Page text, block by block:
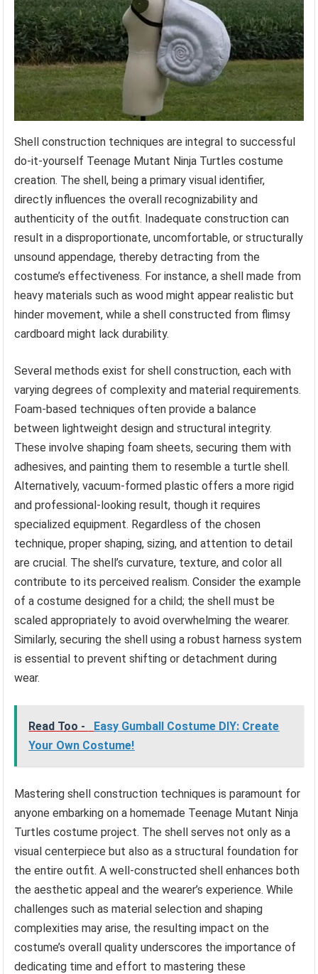
Shell construction techniques are integral to successful
do-it-yourself Teenage Mutant Ninja Turtles costume
creation. The shell, being a primary visual identifier,
directly influences the overall recognizability and
authenticity of the outfit. Inadequate construction can
result in a disproportionate, uncomfortable, or structurally
unsound appendage, thereby detracting from the
costume’s effectiveness. For instance, a shell made from
heavy materials such as wood might appear realistic but
hinder movement, while a shell constructed from flimsy
cardboard might lack durability.
Several methods exist for shell construction, each with
varying degrees of complexity and material requirements.
Foam-based techniques often provide a balance
between lightweight design and structural integrity.
These involve shaping foam sheets, securing them with
adhesives, and painting them to resemble a turtle shell.
Alternatively, vacuum-formed plastic offers a more rigid
and professional-looking result, though it requires
specialized equipment. Regardless of the chosen
technique, proper shaping, sizing, and attention to detail
are crucial. The shell’s curvature, texture, and color all
contribute to its perceived realism. Consider the example
of a costume designed for a child; the shell must be
scaled appropriately to avoid overwhelming the wearer.
Similarly, securing the shell using a robust harness system
is essential to prevent shifting or detachment during
wear.
Read Too -
Easy Gumball Costume DIY: Create
Your Own Costume!
Mastering shell construction techniques is paramount for
anyone embarking on a homemade Teenage Mutant Ninja
Turtles costume project. The shell serves not only as a
visual centerpiece but also as a structural foundation for
the entire outfit. A well-constructed shell enhances both
the aesthetic appeal and the wearer’s experience. While
challenges such as material selection and shaping
complexities may arise, the resulting impact on the
costume’s overall quality underscores the importance of
dedicating time and effort to mastering these